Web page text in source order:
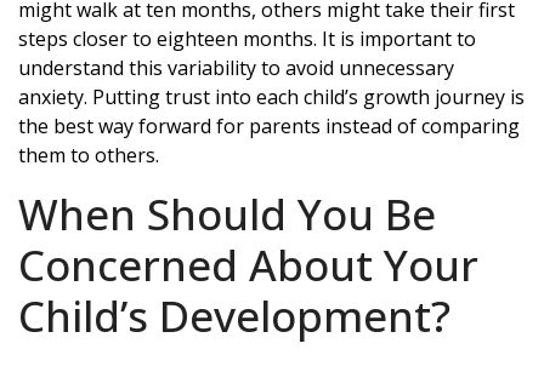
might walk at ten months, others might take their first
steps closer to eighteen months. It is important to
understand this variability to avoid unnecessary
anxiety. Putting trust into each child’s growth journey is
the best way forward for parents instead of comparing
them to others.
When Should You Be
Concerned About Your
Child’s Development?